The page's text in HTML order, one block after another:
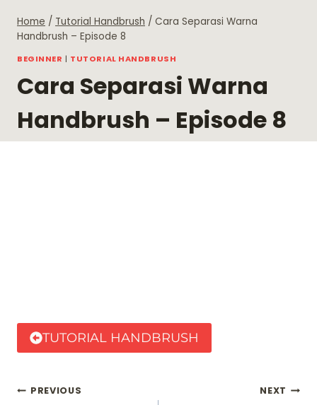
content
Home / Tutorial Handbrush / Cara Separasi Warna
Handbrush – Episode 8
BEGINNER | TUTORIAL HANDBRUSH
Cara Separasi Warna
Handbrush – Episode 8
TUTORIAL HANDBRUSH
Navigasi
PREVIOUS NEXT